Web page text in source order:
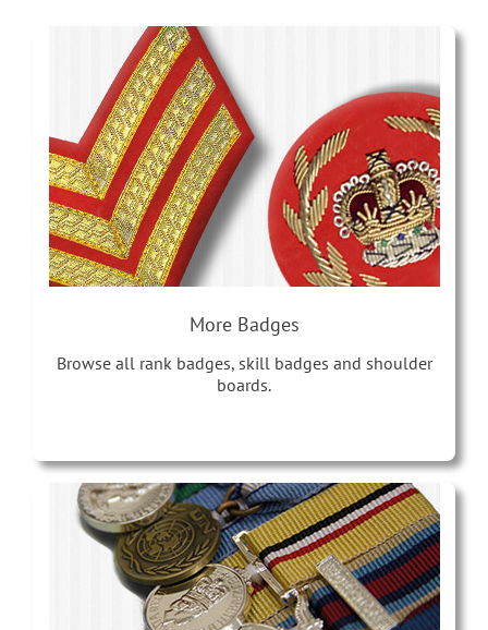
More Badges
Browse all rank badges, skill badges and shoulder
boards.